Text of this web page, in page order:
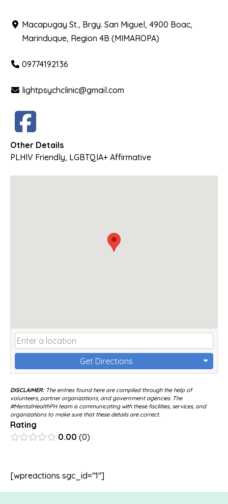
Macapugay St., Brgy. San Miguel, 4900 Boac,
Marinduque, Region 4B (MIMAROPA)
09774192136
lightpsychclinic@gmail.com
Other Details
PLHIV Friendly, LGBTQIA+ Affirmative
Get Directions
DISCLAIMER:The entries found here are compiled through the help of
volunteers, partner organizations, and government agencies. The
#MentalHealthPH team is communicating with these facilities, services, and
organizations to make sure that these details are correct.
Rating
0.00 0
[wpreactions sgc_id="1"]